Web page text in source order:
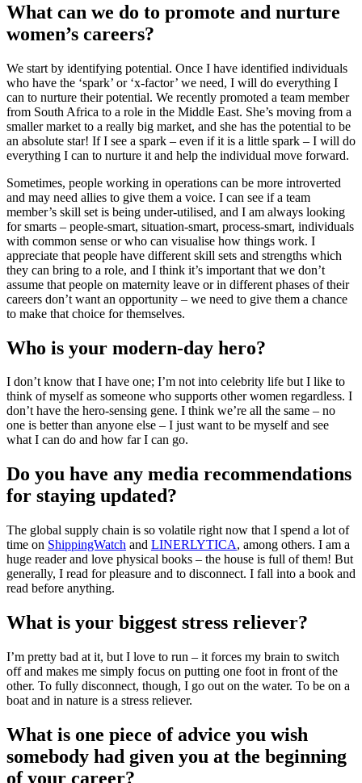
What can we do to promote and nurture
women’s careers?
We start by identifying potential. Once I have identified individuals
who have the ‘spark’ or ‘x-factor’ we need, I will do everything I
can to nurture their potential. We recently promoted a team member
from South Africa to a role in the Middle East. She’s moving from a
smaller market to a really big market, and she has the potential to be
an absolute star! If I see a spark – even if it is a little spark – I will do
everything I can to nurture it and help the individual move forward.
Sometimes, people working in operations can be more introverted
and may need allies to give them a voice. I can see if a team
member’s skill set is being under-utilised, and I am always looking
for smarts – people-smart, situation-smart, process-smart, individuals
with common sense or who can visualise how things work. I
appreciate that people have different skill sets and strengths which
they can bring to a role, and I think it’s important that we don’t
assume that people on maternity leave or in different phases of their
careers don’t want an opportunity – we need to give them a chance
to make that choice for themselves.
Who is your modern-day hero?
I don’t know that I have one; I’m not into celebrity life but I like to
think of myself as someone who supports other women regardless. I
don’t have the hero-sensing gene. I think we’re all the same – no
one is better than anyone else – I just want to be myself and see
what I can do and how far I can go.
Do you have any media recommendations
for staying updated?
The global supply chain is so volatile right now that I spend a lot of
time on ShippingWatch and LINERLYTICA, among others. I am a
huge reader and love physical books – the house is full of them! But
generally, I read for pleasure and to disconnect. I fall into a book and
read before anything.
What is your biggest stress reliever?
I’m pretty bad at it, but I love to run – it forces my brain to switch
off and makes me simply focus on putting one foot in front of the
other. To fully disconnect, though, I go out on the water. To be on a
boat and in nature is a stress reliever.
What is one piece of advice you wish
somebody had given you at the beginning
of your career?